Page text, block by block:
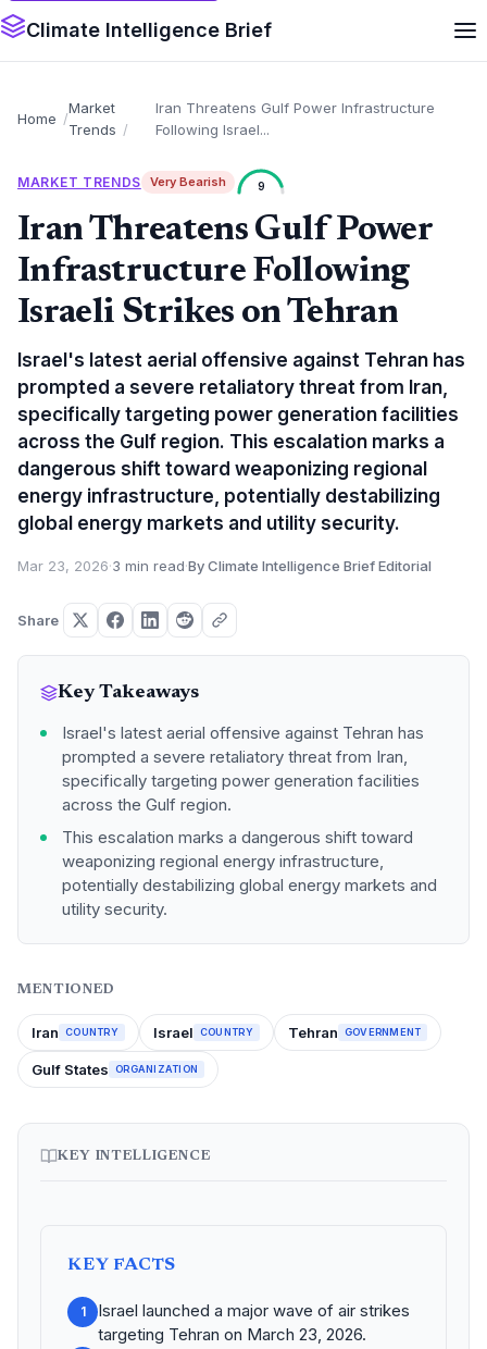
Climate Intelligence Brief
Home
Market
Trends
Iran Threatens Gulf Power Infrastructure
Following Israel...
MARKET TRENDS Very Bearish 9
Iran Threatens Gulf Power
Infrastructure Following
Israeli Strikes on Tehran
Israel's latest aerial offensive against Tehran has
prompted a severe retaliatory threat from Iran,
specifically targeting power generation facilities
across the Gulf region. This escalation marks a
dangerous shift toward weaponizing regional
energy infrastructure, potentially destabilizing
global energy markets and utility security.
Mar 23, 2026·3 min read·By Climate Intelligence Brief Editorial
Share
Key Takeaways
Israel's latest aerial offensive against Tehran has
prompted a severe retaliatory threat from Iran,
specifically targeting power generation facilities
across the Gulf region.
This escalation marks a dangerous shift toward
weaponizing regional energy infrastructure,
potentially destabilizing global energy markets and
utility security.
MENTIONED
Iran COUNTRY Israel COUNTRY Tehran GOVERNMENT
Gulf States ORGANIZATION
KEY INTELLIGENCE
KEY FACTS
1
Israel launched a major wave of air strikes
targeting Tehran on March 23, 2026.